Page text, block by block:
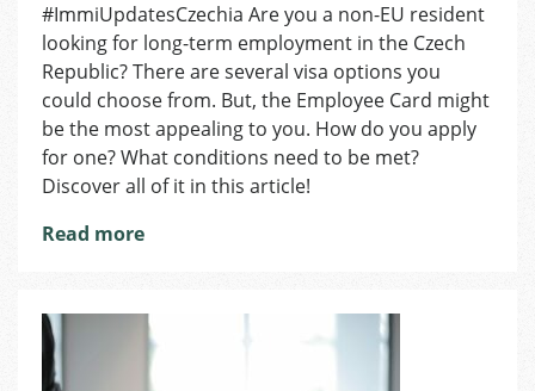
Card
In
a
Nutshell:
All
You
Need
to
#ImmiUpdatesCzechia Are you a non-EU resident
looking for long-term employment in the Czech
Republic? There are several visa options you
could choose from. But, the Employee Card might
be the most appealing to you. How do you apply
for one? What conditions need to be met?
Discover all of it in this article!
Read more